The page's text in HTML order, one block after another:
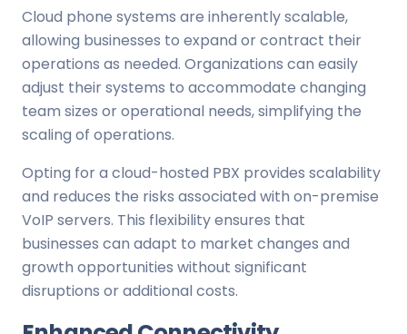
Cloud phone systems are inherently scalable,
allowing businesses to expand or contract their
operations as needed. Organizations can easily
adjust their systems to accommodate changing
team sizes or operational needs, simplifying the
scaling of operations.
Opting for a cloud-hosted PBX provides scalability
and reduces the risks associated with on-premise
VoIP servers. This flexibility ensures that
businesses can adapt to market changes and
growth opportunities without significant
disruptions or additional costs.